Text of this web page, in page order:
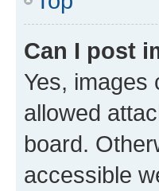
Can I post
Yes, images
allowed
board.
accessible